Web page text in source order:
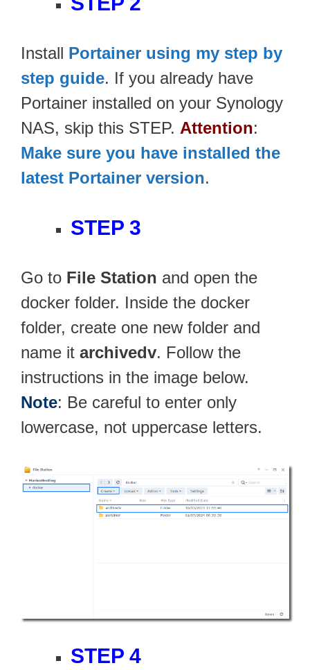
Install Portainer using my step by
step guide. If you already have
Portainer installed on your Synology
NAS, skip this STEP. Attention:
Make sure you have installed the
latest Portainer version.
STEP 3
Go to File Station and open the
docker folder. Inside the docker
folder, create one new folder and
name it archivedv. Follow the
instructions in the image below.
Note: Be careful to enter only
lowercase, not uppercase letters.
STEP 4